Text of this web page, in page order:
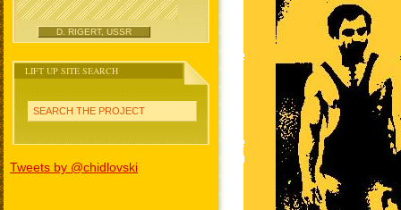
D. RIGERT, USSR
LIFT UP SITE SEARCH
SEARCH THE PROJECT
Tweets by @chidlovski